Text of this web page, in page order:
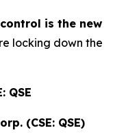
is the new
locking down the
QSE
(CSE: QSE)